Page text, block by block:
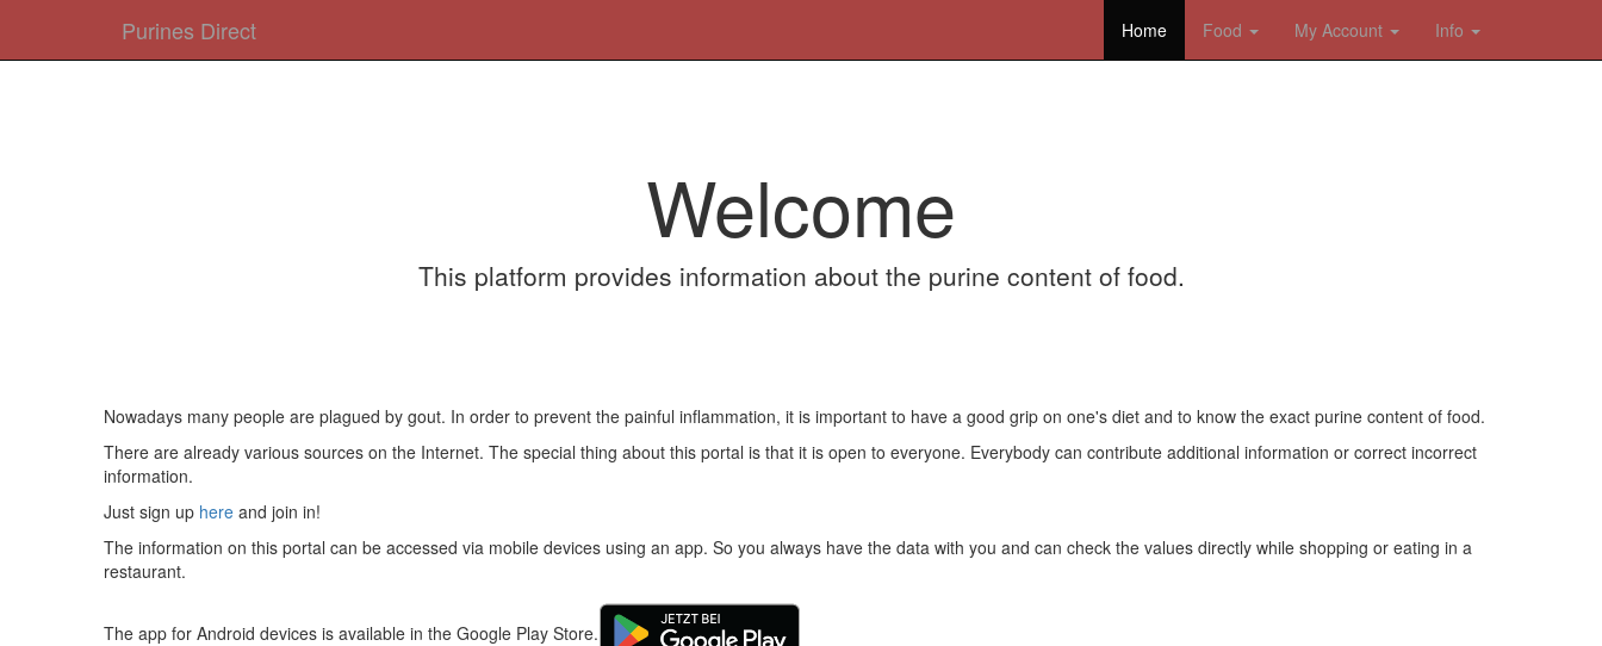
Purines Direct Home Food My Account Info
Welcome
This platform provides information about the purine content of food.
Nowadays many people are plagued by gout. In order to prevent the painful inflammation, it is important to have a good grip on one's diet and to know the exact purine content of food.
There are already various sources on the Internet. The special thing about this portal is that it is open to everyone. Everybody can contribute additional information or correct incorrect
information.
Just sign up here and join in!
The information on this portal can be accessed via mobile devices using an app. So you always have the data with you and can check the values directly while shopping or eating in a
restaurant.
The app for Android devices is available in the Google Play Store.